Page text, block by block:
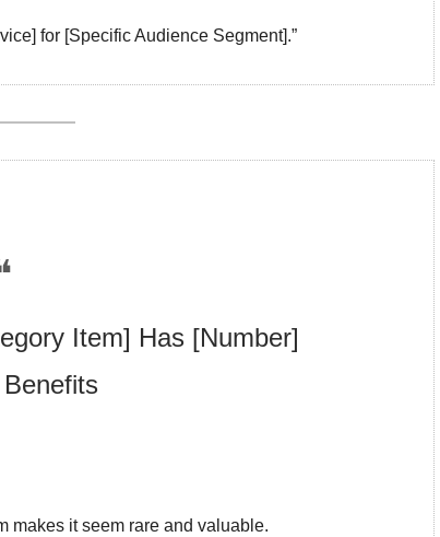
for [Specific Audience Segment].”
Item] Has [Number]
makes it seem rare and valuable.